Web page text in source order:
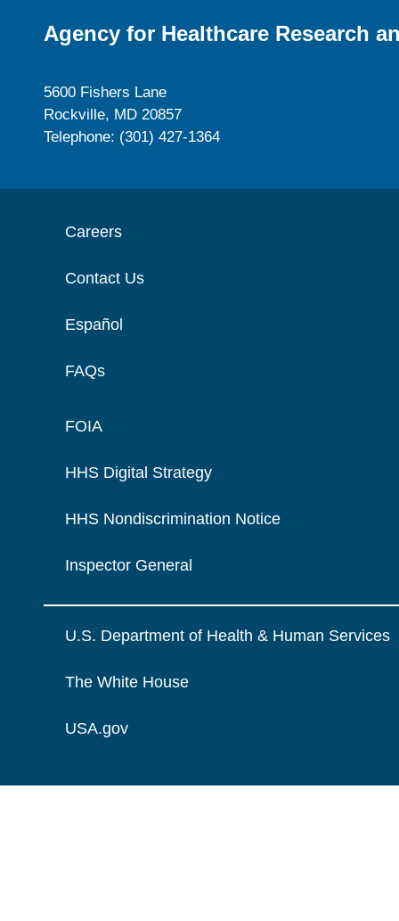
Agency for Healthcare Research
5600 Fishers Lane
Rockville, MD 20857
Telephone: (301) 427-1364
Careers
Contact Us
Español
FAQs
FOIA
HHS Digital Strategy
HHS Nondiscrimination Notice
Inspector General
U.S. Department of Health & Human Services
The White House
USA.gov